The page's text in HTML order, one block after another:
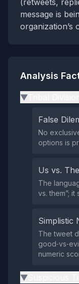
(retweets,
message is
organization’s
Analysis
▶
False
No
options is
Us vs.
The
vs. them”;
Simplistic
The tweet
numeric
▶